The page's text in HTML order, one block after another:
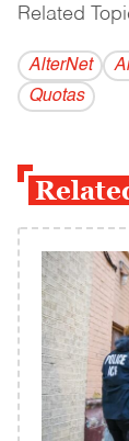
Related
AlterNet
Quotas